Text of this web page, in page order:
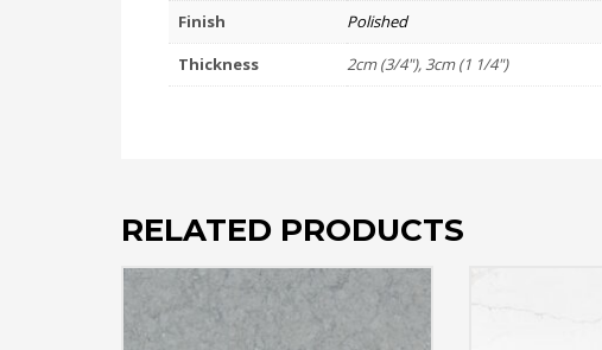
Finish
Polished
Thickness
2cm (3/4"), 3cm (1 1/4")
RELATED PRODUCTS